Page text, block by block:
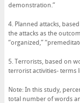
demonstration.”
4. Planned attacks,
the attacks as the
“organized,”
5. Terrorists, based on
terrorist activities- terms
Note: In this study,
total number of words